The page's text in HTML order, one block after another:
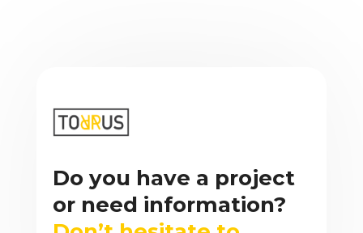
Do you have a project
or need information?